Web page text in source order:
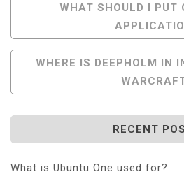
Navigation
WHAT SHOULD I PUT
WHERE IS DEEPHOLM IN
RECENT
What is Ubuntu One used for?